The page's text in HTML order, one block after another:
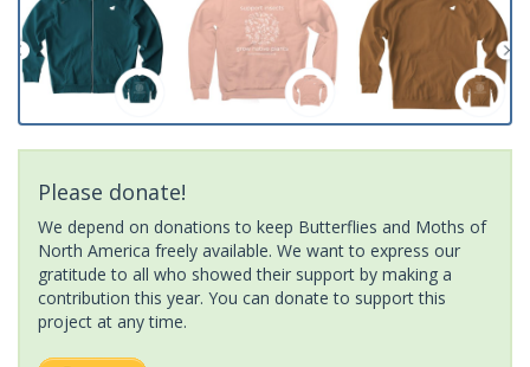
Please donate!
We depend on donations to keep Butterflies and Moths of
North America freely available. We want to express our
gratitude to all who showed their support by making a
contribution this year. You can donate to support this
project at any time.